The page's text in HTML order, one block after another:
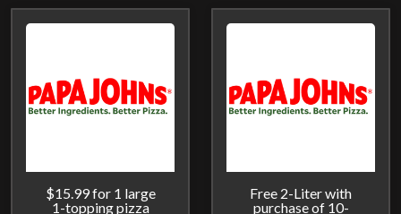
$15.99 for 1 large
1-topping pizza
Free 2-Liter with
purchase of 10-